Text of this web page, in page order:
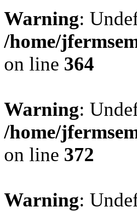
Warning:
/home/
on line 364
Warning:
/home/
on line 372
Warning: